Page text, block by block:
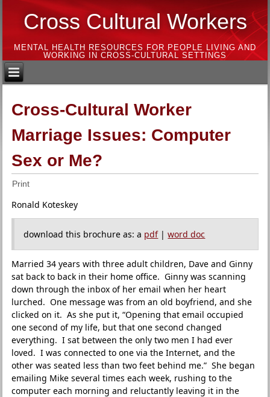
Cross Cultural Workers
MENTAL HEALTH RESOURCES FOR PEOPLE LIVING AND
WORKING IN CROSS-CULTURAL SETTINGS
Cross-Cultural Worker
Marriage Issues: Computer
Sex or Me?
Print
Ronald Koteskey
download this brochure as: a pdf|word doc
Married 34 years with three adult children, Dave and Ginny
sat back to back in their home office. Ginny was scanning
down through the inbox of her email when her heart
lurched. One message was from an old boyfriend, and she
clicked on it. As she put it, “Opening that email occupied
one second of my life, but that one second changed
everything. I sat between the only two men I had ever
loved. I was connected to one via the Internet, and the
other was seated less than two feet behind me.” She began
emailing Mike several times each week, rushing to the
computer each morning and reluctantly leaving it in the